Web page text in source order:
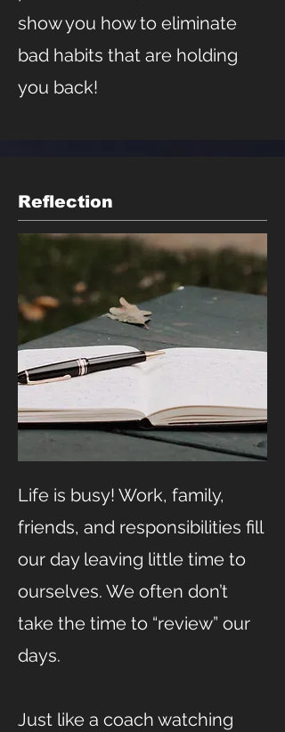
show you how to eliminate
bad habits that are holding
you back!
Reflection
Life is busy! Work, family,
friends, and responsibilities fill
our day leaving little time to
ourselves. We often don’t
take the time to “review” our
days.
Just like a coach watching